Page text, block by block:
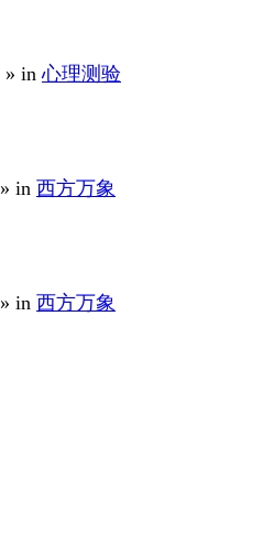
» in心理测验
» in 西方万象
» in 西方万象